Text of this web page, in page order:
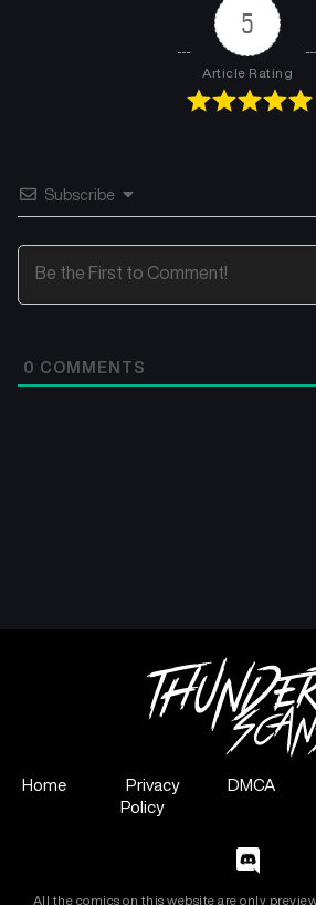
5
Article Rating
Subscribe
0 COMMENTS
Home
Privacy
Policy
DMCA
All the comics on this website are only